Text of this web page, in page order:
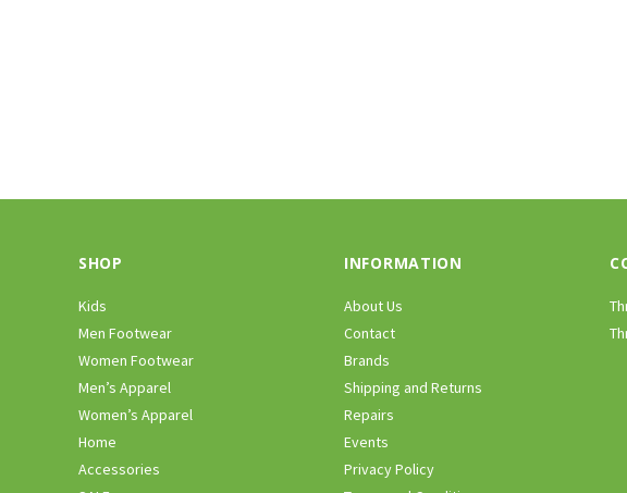
SHOP
Kids
Men Footwear
Women Footwear
Men’s Apparel
Women’s Apparel
Home
Accessories
INFORMATION
About Us
Contact
Brands
Shipping and Returns
Repairs
Events
Privacy Policy